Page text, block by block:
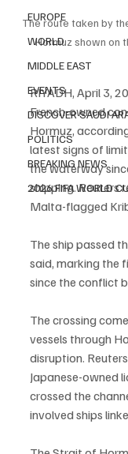
EUROPE
WORLD
MIDDLE EAST
EVENTS
DISCOVER SAUDI
POLITICS
BREAKING NEWS
2026 FIFA WORLD
The route taken by
Hormuz shown on
RIYADH, April 3,
French-owned
Hormuz,
latest signs of
the waterway
shipping. Reuters
Malta-flagged
The ship passed
said, marking the
since the conflict
The crossing
vessels through
disruption.
Japanese-owned
crossed the
involved ships